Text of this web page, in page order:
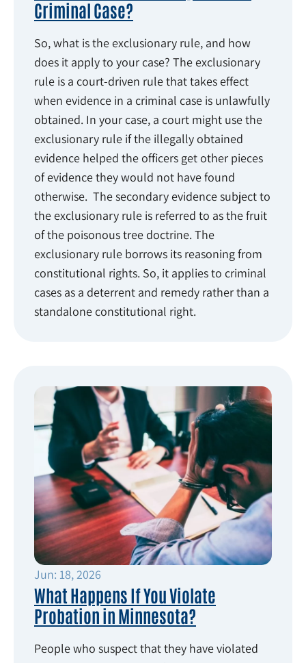
Criminal Case?
So, what is the exclusionary rule, and how
does it apply to your case? The exclusionary
rule is a court-driven rule that takes effect
when evidence in a criminal case is unlawfully
obtained. In your case, a court might use the
exclusionary rule if the illegally obtained
evidence helped the officers get other pieces
of evidence they would not have found
otherwise. The secondary evidence subject to
the exclusionary rule is referred to as the fruit
of the poisonous tree doctrine. The
exclusionary rule borrows its reasoning from
constitutional rights. So, it applies to criminal
cases as a deterrent and remedy rather than a
standalone constitutional right.
Jun: 18, 2026
What Happens If You Violate
Probation in Minnesota?
People who suspect that they have violated